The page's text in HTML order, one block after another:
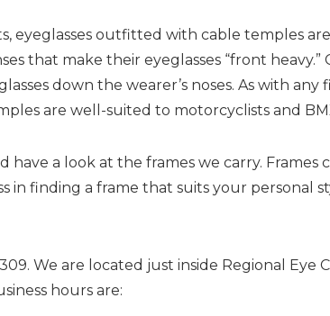
eyeglasses outfitted with cable temples
that make their eyeglasses “front
down the wearer’s noses. As with
are well-suited to motorcyclists and
have a look at the frames we carry. Frames
in finding a frame that suits your personal
We are located just inside Regional Eye
hours are: